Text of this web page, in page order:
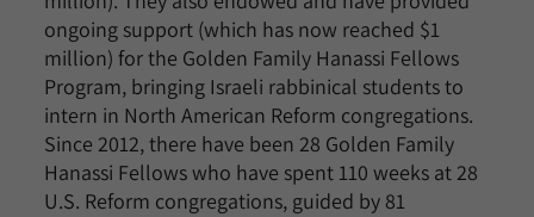
ongoing support (which has now reached $1
million) for the Golden Family Hanassi Fellows
Program, bringing Israeli rabbinical students to
intern in North American Reform congregations.
Since 2012, there have been 28 Golden Family
Hanassi Fellows who have spent 110 weeks at 28
U.S. Reform congregations, guided by 81